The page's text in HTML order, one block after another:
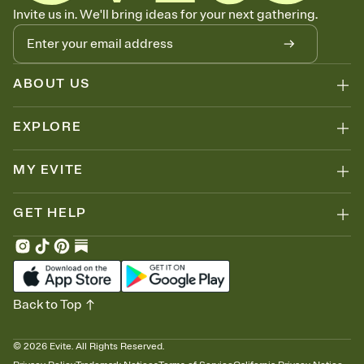
Know who's bringing what
Add an event sign-up sheet to your Invitation so guests can claim a
dish before you end up with five pasta salads. Great for potlucks,
dinner parties, Friendsgivings, and any gathering where a little
coordination goes a long way.
Invite us in. We'll bring ideas for your next gathering.
ABOUT US
EXPLORE
MY EVITE
GET HELP
© 2026 Evite. All Rights Reserved.
Back to Top